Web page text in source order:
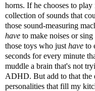
horns. If he chooses to
collection of sounds that
those sound-measuring
have to make noises or
those toys who just have to
seconds for every minute
muddle a brain that's not
ADHD. But add to that the
personalities that fill my